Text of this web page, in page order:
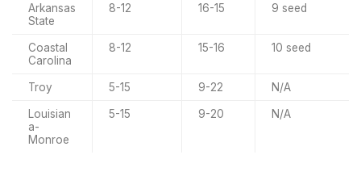
Arkansas
State
8-12 16-15 9 seed
Coastal
Carolina
8-12 15-16 10 seed
Troy 5-15 9-22 N/A
Louisian
a-
Monroe
5-15 9-20 N/A